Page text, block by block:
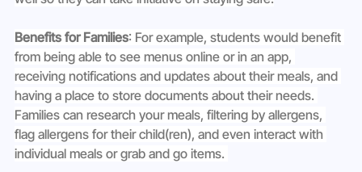
Benefits for Families: For example, students would benefit
from being able to see menus online or in an app,
receiving notifications and updates about their meals, and
having a place to store documents about their needs.
Families can research your meals, filtering by allergens,
flag allergens for their child(ren), and even interact with
individual meals or grab and go items.